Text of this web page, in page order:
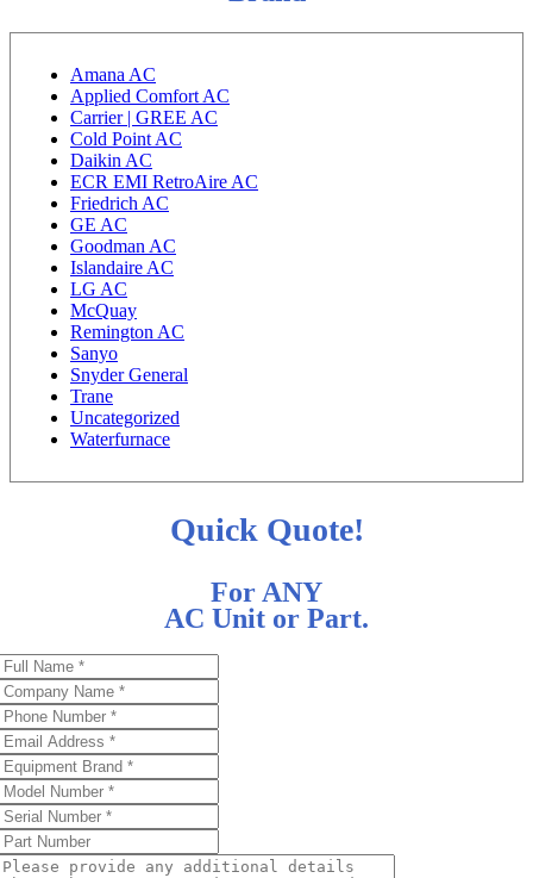
Amana AC
Applied Comfort AC
Carrier | GREE AC
Cold Point AC
Daikin AC
ECR EMI RetroAire AC
Friedrich AC
GE AC
Goodman AC
Islandaire AC
LG AC
McQuay
Remington AC
Sanyo
Snyder General
Trane
Uncategorized
Waterfurnace
Quick Quote!
For ANY
AC Unit or Part.